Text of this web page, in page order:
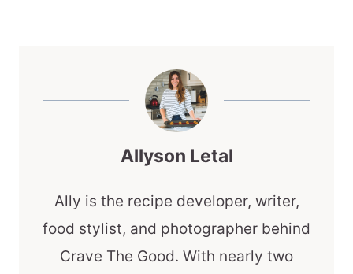
Allyson Letal
Ally is the recipe developer, writer,
food stylist, and photographer behind
Crave The Good. With nearly two